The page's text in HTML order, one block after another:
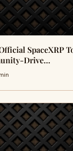
SpaceXRP
Drive…